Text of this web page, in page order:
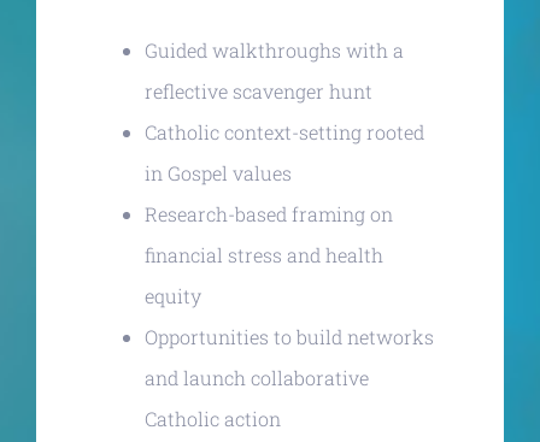
Guided walkthroughs with a
reflective scavenger hunt
Catholic context-setting rooted
in Gospel values
Research-based framing on
financial stress and health
equity
Opportunities to build networks
and launch collaborative
Catholic action